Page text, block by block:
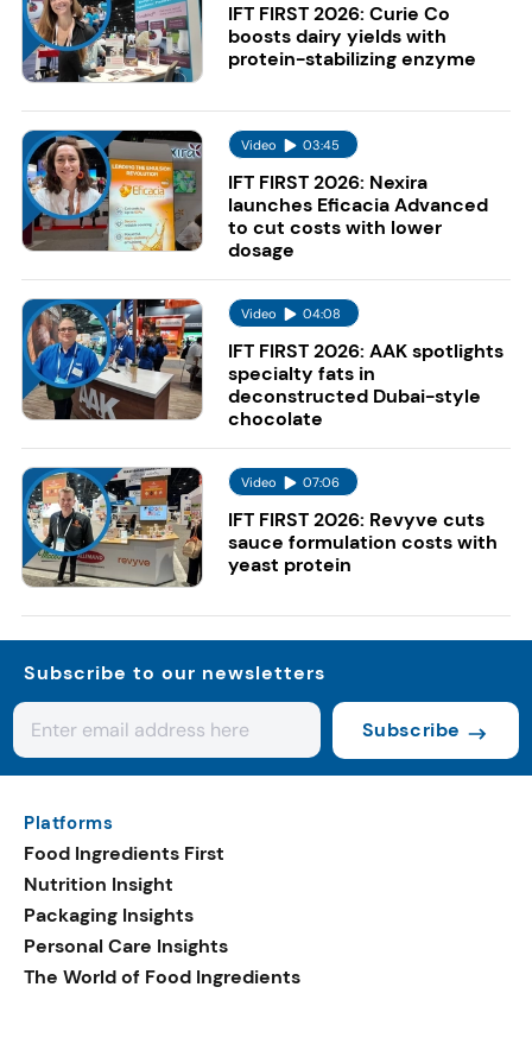
IFT FIRST 2026: Curie Co
boosts dairy yields with
protein-stabilizing enzyme
Video 03:45
IFT FIRST 2026: Nexira
launches Eficacia Advanced
to cut costs with lower
dosage
Video 04:08
IFT FIRST 2026: AAK spotlights
specialty fats in
deconstructed Dubai-style
chocolate
Video 07:06
IFT FIRST 2026: Revyve cuts
sauce formulation costs with
yeast protein
Subscribe to our newsletters
Subscribe
Platforms
Food Ingredients First
Nutrition Insight
Packaging Insights
Personal Care Insights
The World of Food Ingredients